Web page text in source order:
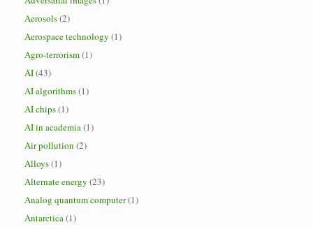
Aerosols(2)
Aerospace technology (1)
Agro-terrorism(1)
AI(43)
AI algorithms(1)
AI chips(1)
AI in academia(1)
Air pollution (2)
Alloys(1)
Alternate energy (23)
Analog quantum computer(1)
Antarctica(1)